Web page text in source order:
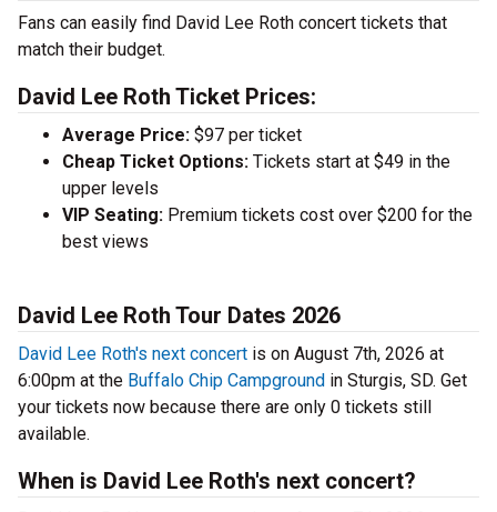
Fans can easily find David Lee Roth concert tickets that
match their budget.
David Lee Roth Ticket Prices:
Average Price: $97 per ticket
Cheap Ticket Options: Tickets start at $49 in the
upper levels
VIP Seating: Premium tickets cost over $200 for the
best views
David Lee Roth Tour Dates 2026
David Lee Roth's next concert is on August 7th, 2026 at
6:00pm at the Buffalo Chip Campground in Sturgis, SD. Get
your tickets now because there are only 0 tickets still
available.
When is David Lee Roth's next concert?